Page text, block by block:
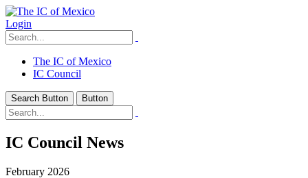
Login
The IC of Mexico
IC Council
Search Button Button
IC Council News
February 2026